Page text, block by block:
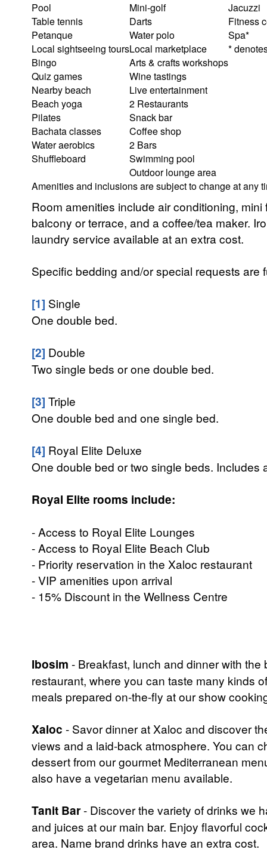
Pool
Table tennis
Petanque
Local sightseeing tours
Bingo
Quiz games
Nearby beach
Beach yoga
Pilates
Bachata classes
Water aerobics
Shuffleboard
Mini-golf
Darts
Water polo
Local marketplace
Arts & crafts workshops
Wine tastings
Live entertainment
2 Restaurants
Snack bar
Coffee shop
2 Bars
Swimming pool
Outdoor lounge area
Jacuzzi
Fitness
Spa*
*
Amenities and inclusions are subject to change at any
Room amenities include air conditioning,
balcony or terrace, and a coffee/tea maker.
laundry service available at an extra cost.
Specific bedding and/or special requests
[1] Single
One double bed.
[2] Double
Two single beds or one double bed.
[3] Triple
One double bed and one single bed.
[4] Royal Elite Deluxe
One double bed or two single beds.
Royal Elite rooms include:
- Access to Royal Elite Lounges
- Access to Royal Elite Beach Club
- Priority reservation in the Xaloc restaurant
- VIP amenities upon arrival
- 15% Discount in the Wellness Centre
Ibosim - Breakfast, lunch and dinner with
restaurant, where you can taste many kinds
meals prepared on-the-fly at our show
Xaloc - Savor dinner at Xaloc and discover
views and a laid-back atmosphere. You can
dessert from our gourmet Mediterranean
also have a vegetarian menu available.
Tanit Bar- Discover the variety of drinks we
and juices at our main bar. Enjoy flavorful
area. Name brand drinks have an extra cost.